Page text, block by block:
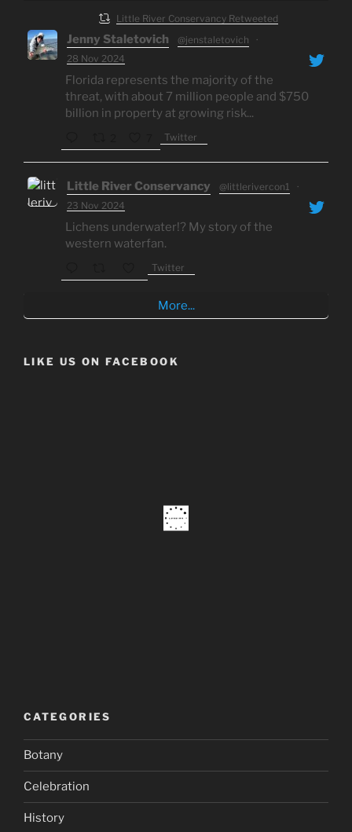
Little River Conservancy Retweeted
Jenny Staletovich @jenstaletovich
·
28 Nov 2024
Florida represents the majority of the
threat, with about 7 million people and $750
billion in property at growing risk...
Twitter
Little River Conservancy @littlerivercon1
·
23 Nov 2024
Lichens underwater!? My story of the
western waterfan.
Twitter
More...
LIKE US ON FACEBOOK
CATEGORIES
Botany
Celebration
History